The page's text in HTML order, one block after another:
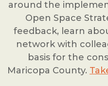
around the
Open Space
feedback, learn
network with
basis for the
Maricopa County.